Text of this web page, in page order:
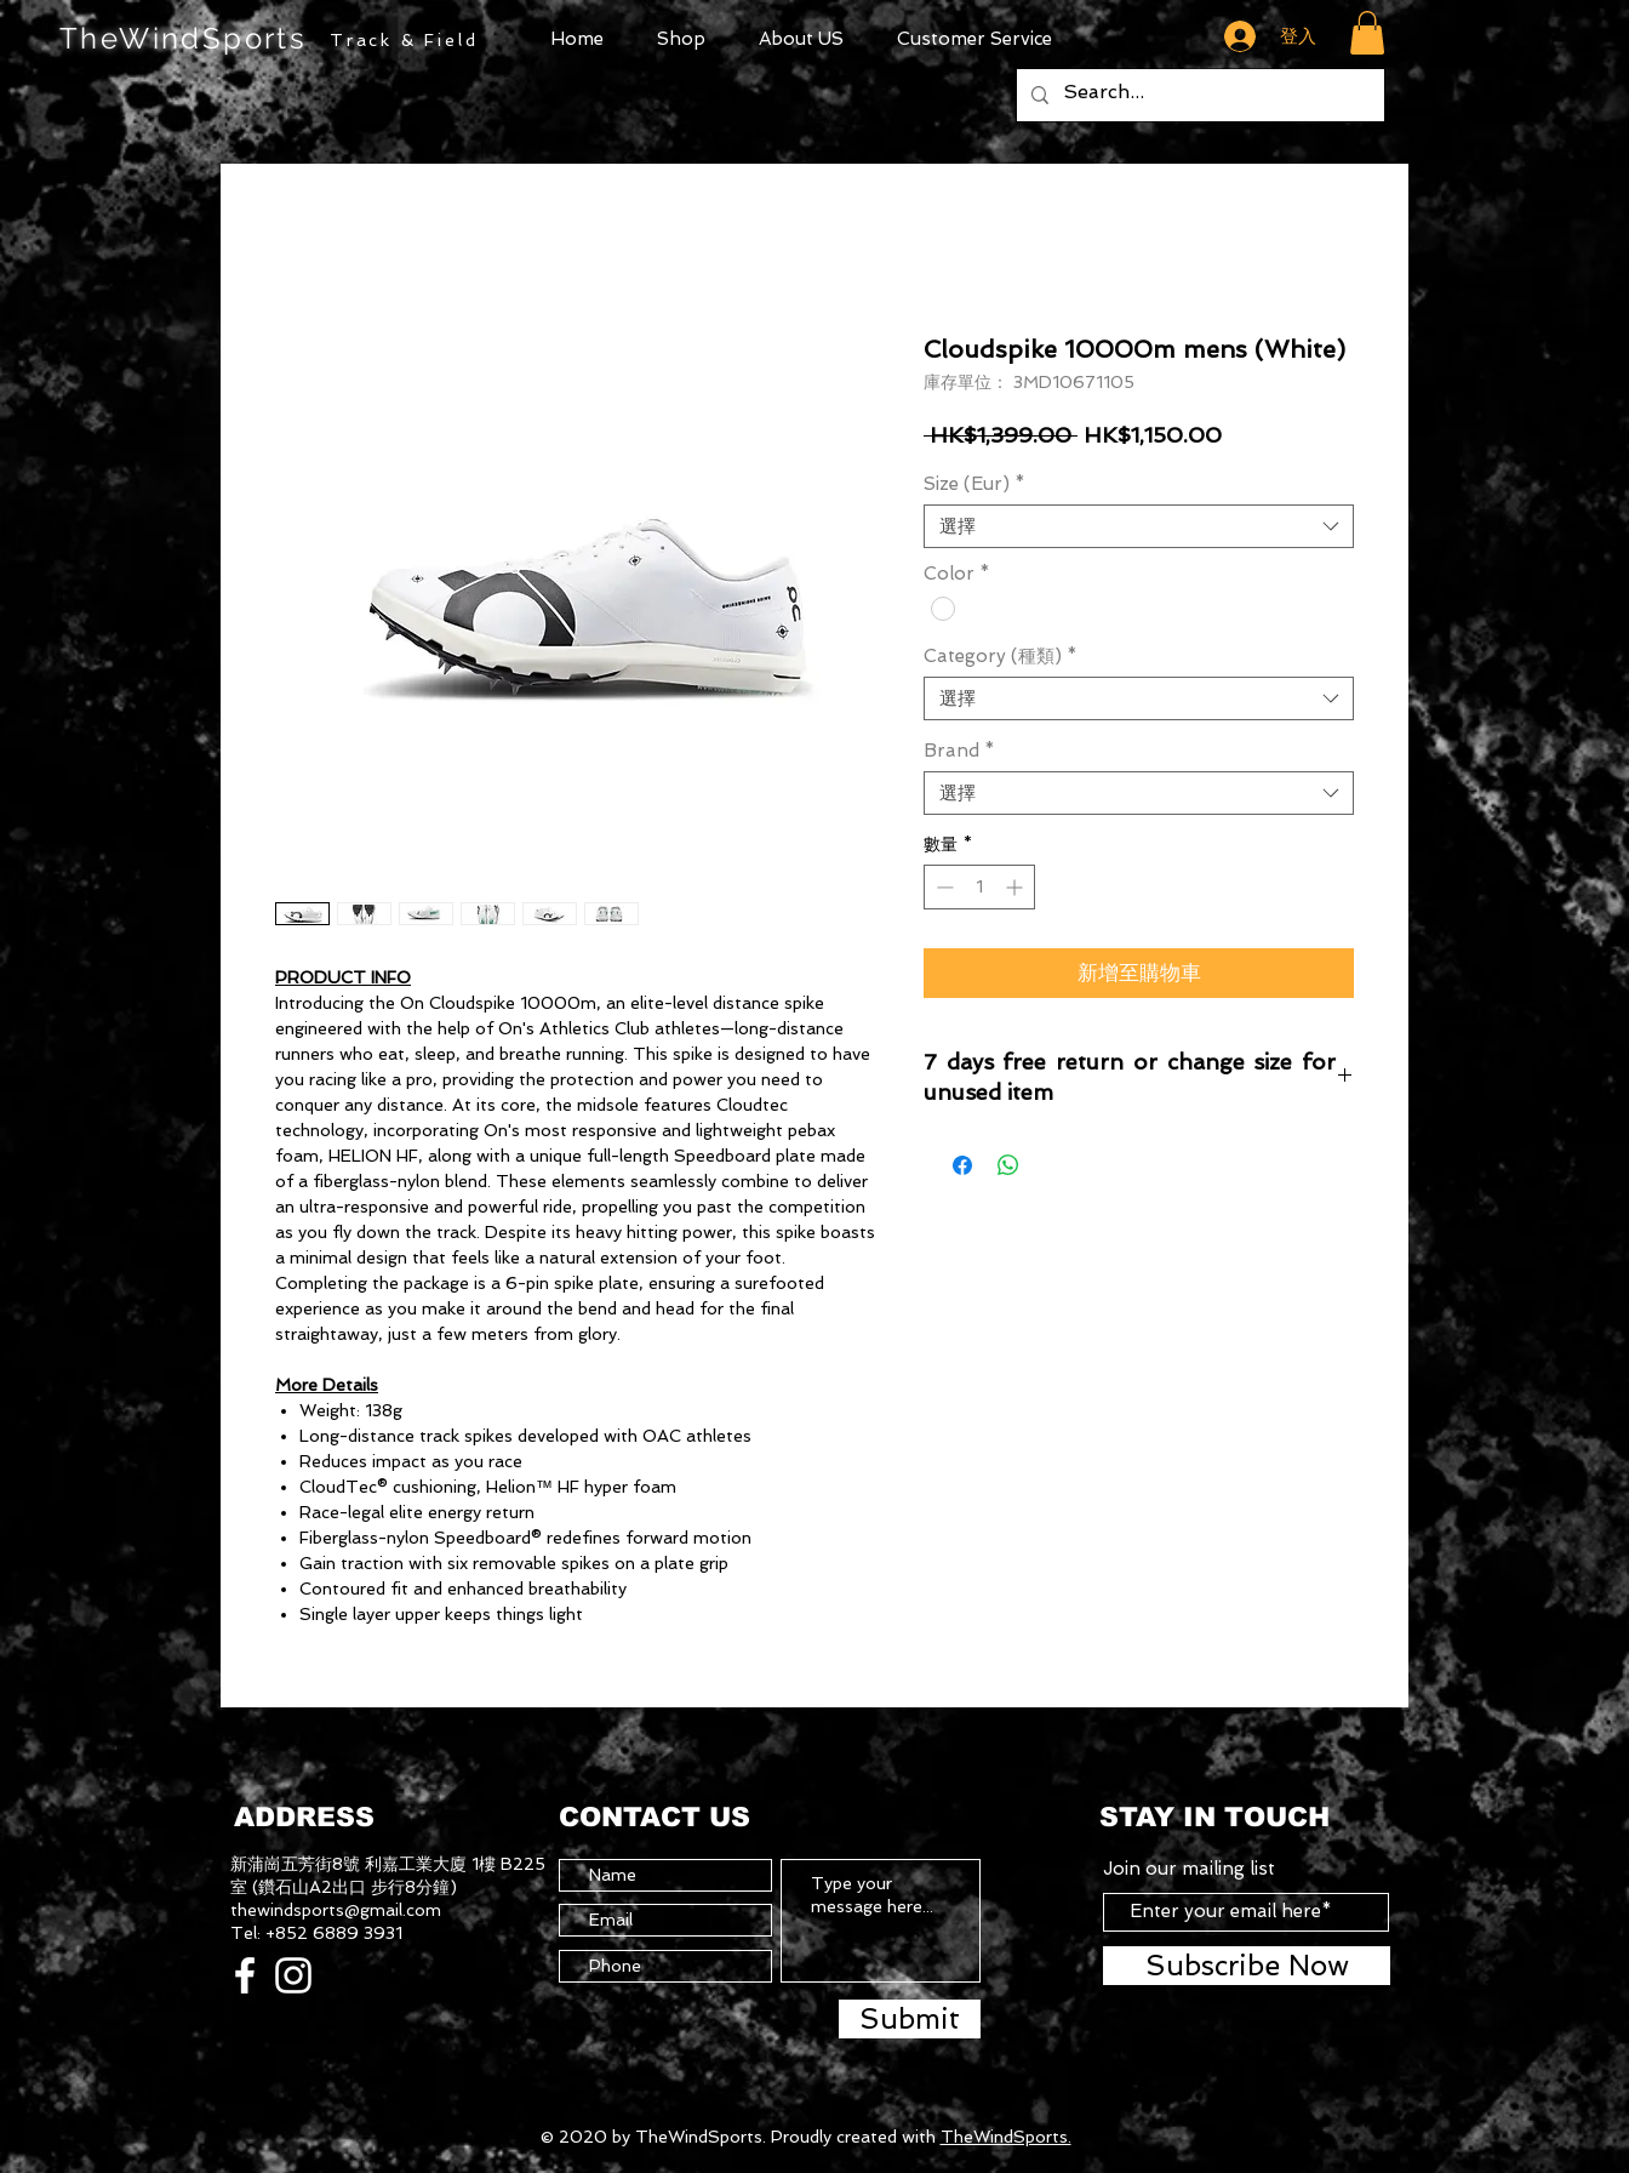
TheWindSports Track & Field Home Shop About US Customer Service 登入
PRODUCT INFO
Introducing the On Cloudspike 10000m, an elite-level distance spike
engineered with the help of On's Athletics Club athletes—long-distance
runners who eat, sleep, and breathe running. This spike is designed to have
you racing like a pro, providing the protection and power you need to
conquer any distance. At its core, the midsole features Cloudtec
technology, incorporating On's most responsive and lightweight pebax
foam, HELION HF, along with a unique full-length Speedboard plate made
of a fiberglass-nylon blend. These elements seamlessly combine to deliver
an ultra-responsive and powerful ride, propelling you past the competition
as you fly down the track. Despite its heavy hitting power, this spike boasts
a minimal design that feels like a natural extension of your foot.
Completing the package is a 6-pin spike plate, ensuring a surefooted
experience as you make it around the bend and head for the final
straightaway, just a few meters from glory.
More Details
Weight: 138g
Long-distance track spikes developed with OAC athletes
Reduces impact as you race
CloudTec® cushioning, Helion™ HF hyper foam
Race-legal elite energy return
Fiberglass-nylon Speedboard® redefines forward motion
Gain traction with six removable spikes on a plate grip
Contoured fit and enhanced breathability
Single layer upper keeps things light
Cloudspike 10000m mens (White)
庫存單位： 3MD10671105
HK$1,399.00 一般價格
HK$1,150.00促銷價格
Size (Eur) *
選擇
Color *
Category (種類) *
選擇
Brand *
選擇
數量 *
新增至購物車
7 days free return or change size for
unused item
condition where it can be sold again, which means
ADDRESS CONTACT US
新蒲崗五芳街8號 利嘉工業大廈 1樓 B225
室 (鑽石山A2出口 步行8分鐘)
thewindsports@gmail.com
Tel: +852 6889 3931
Submit
STAY IN TOUCH
Join our mailing list
Subscribe Now
© 2020 by TheWindSports. Proudly created with TheWindSports.